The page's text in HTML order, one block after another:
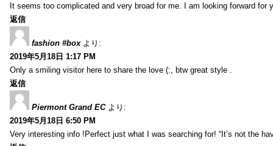
It seems too complicated and very broad for me. I am looking forward
返信
fashion #box より:
2019年5月18日 1:17 PM
Only a smiling visitor here to share the love (:, btw great style .
返信
Piermont Grand EC より:
2019年5月18日 6:50 PM
Very interesting info !Perfect just what I was searching for! “It’s not the